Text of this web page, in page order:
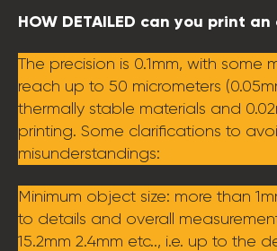
HOW DETAILED can you print
The precision is 0.1mm, with some
reach up to 50 micrometers
thermally stable materials and
printing. Some clarifications to
misunderstandings:
Minimum object size: more than
to details and overall
15.2mm 2.4mm etc.., i.e. up to the